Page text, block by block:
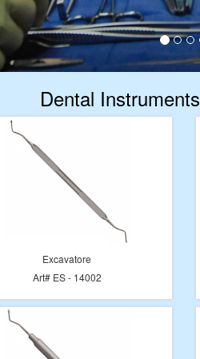
Dental Instruments
Excavatore
Art# ES - 14002